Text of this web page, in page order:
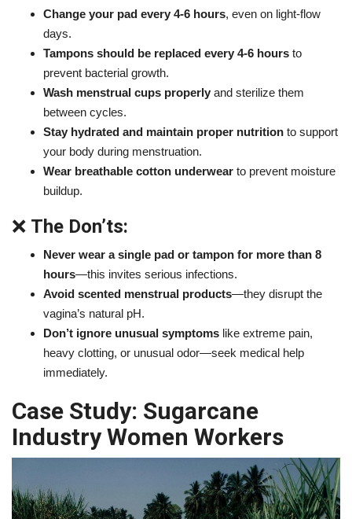
Change your pad every 4-6 hours, even on light-flow
days.
Tampons should be replaced every 4-6 hours to
prevent bacterial growth.
Wash menstrual cups properly and sterilize them
between cycles.
Stay hydrated and maintain proper nutrition to support
your body during menstruation.
Wear breathable cotton underwear to prevent moisture
buildup.
❌ The Don’ts:
Never wear a single pad or tampon for more than 8
hours—this invites serious infections.
Avoid scented menstrual products—they disrupt the
vagina’s natural pH.
Don’t ignore unusual symptoms like extreme pain,
heavy clotting, or unusual odor—seek medical help
immediately.
Case Study: Sugarcane
Industry Women Workers